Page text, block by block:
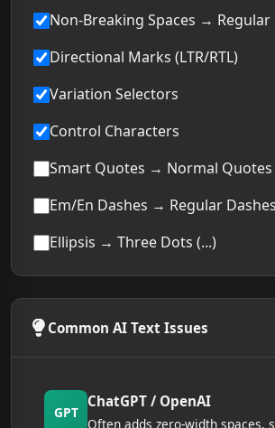
Non-Breaking Spaces → Regular
Directional Marks (LTR/RTL)
Variation Selectors
Control Characters
Smart Quotes → Normal Quotes
Em/En Dashes → Regular Dashes
Ellipsis → Three Dots (...)
Common AI Text Issues
GPT
ChatGPT / OpenAI
Often adds zero-width spaces,